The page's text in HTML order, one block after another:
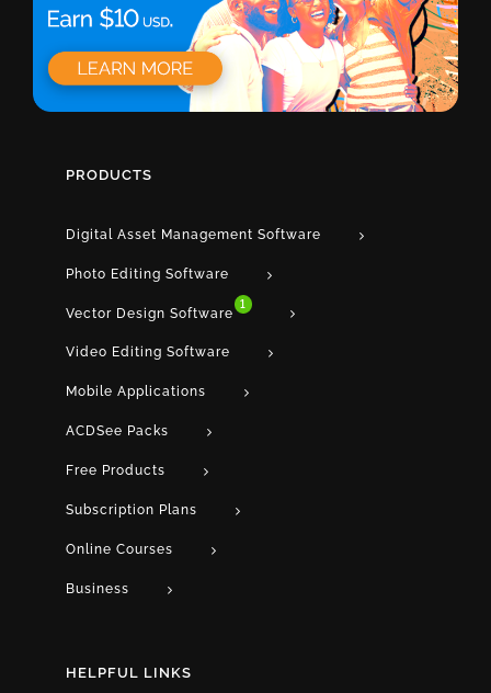
PRODUCTS
Digital Asset Management Software
Photo Editing Software
Vector Design Software
1
Video Editing Software
Mobile Applications
ACDSee Packs
Free Products
Subscription Plans
Online Courses
Business
HELPFUL LINKS